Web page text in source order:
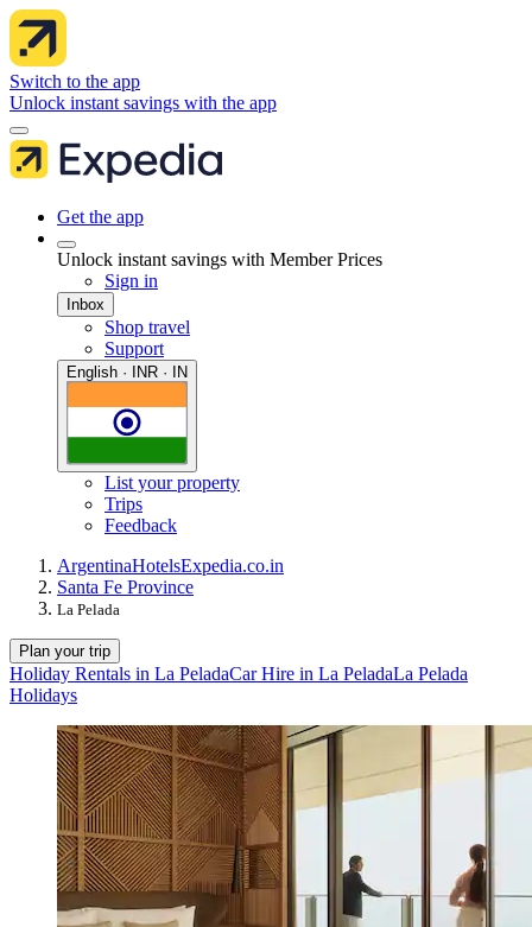
Switch to the app
Unlock instant savings with the app
Get the app
Unlock instant savings with Member Prices
Sign in
Inbox
Shop travel
Support
English · INR · IN
List your property
Trips
Feedback
ArgentinaHotelsExpedia.co.in
Santa Fe Province
La Pelada
Plan your trip
Holiday Rentals in La PeladaCar Hire in La PeladaLa Pelada
Holidays